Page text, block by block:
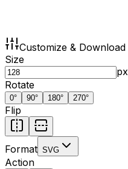
Customize & Download
Size
px
Rotate
0° 90° 180° 270°
Flip
Format SVG
Action